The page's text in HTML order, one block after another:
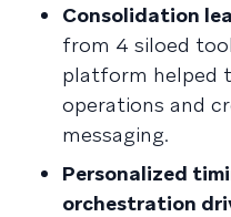
Consolidation
from 4 siloed
platform helped
operations and
messaging.
Personalized
orchestration